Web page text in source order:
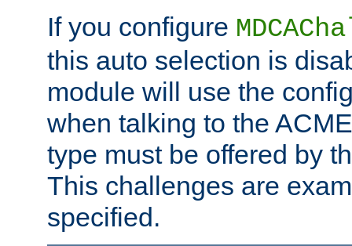
If you configure
this auto selection is
module will use the
when talking to the
type must be offered by
This challenges are
specified.